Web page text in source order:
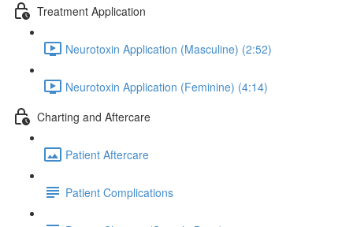
Treatment Application
Neurotoxin Application (Masculine) (2:52)
Neurotoxin Application (Feminine) (4:14)
Charting and Aftercare
Patient Aftercare
Patient Complications